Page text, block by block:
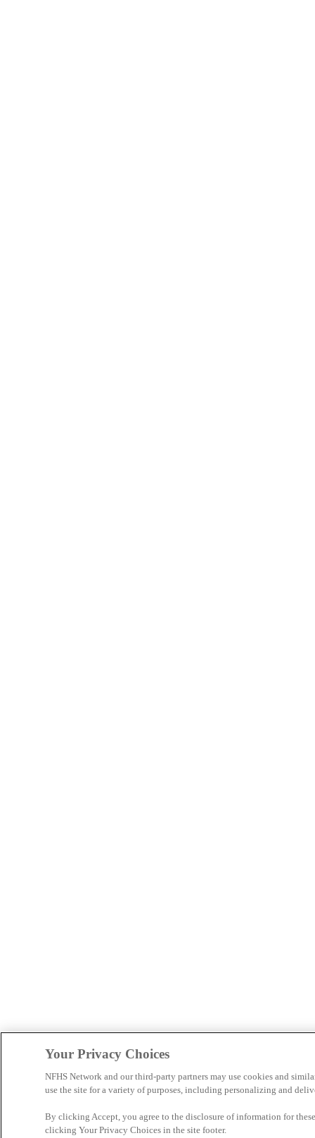
Your Privacy Choices
NFHS Network and our third-party partners may use cookies and
use the site for a variety of purposes, including personalizing and
By clicking Accept, you agree to the disclosure of information for
clicking Your Privacy Choices in the site footer.